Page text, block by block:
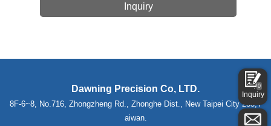
0
Inquiry
Inquiry
Dawning Precision Co, LTD.
8F-6~8, No.716, Zhongzheng Rd., Zhonghe Dist., New Taipei City 235,T
aiwan.